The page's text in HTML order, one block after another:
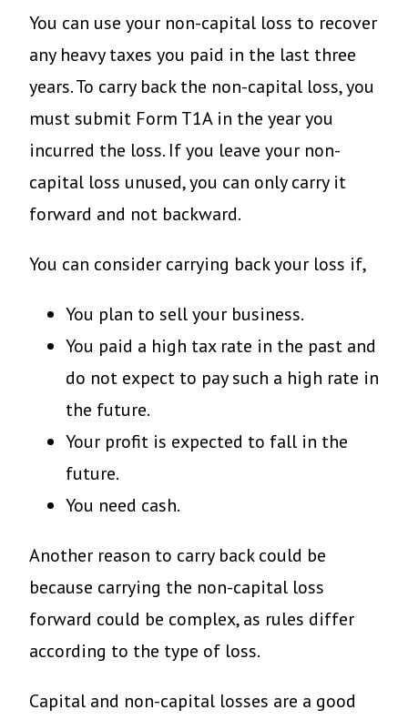
You can use your non-capital loss to recover
any heavy taxes you paid in the last three
years. To carry back the non-capital loss, you
must submit Form T1A in the year you
incurred the loss. If you leave your non-
capital loss unused, you can only carry it
forward and not backward.
You can consider carrying back your loss if,
You plan to sell your business.
You paid a high tax rate in the past and
do not expect to pay such a high rate in
the future.
Your profit is expected to fall in the
future.
You need cash.
Another reason to carry back could be
because carrying the non-capital loss
forward could be complex, as rules differ
according to the type of loss.
Capital and non-capital losses are a good